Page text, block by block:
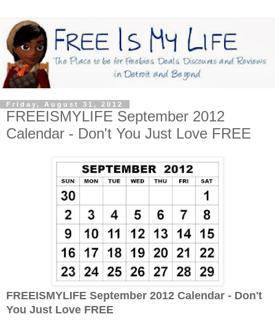
Friday, August 31, 2012
FREEISMYLIFE September 2012
Calendar - Don't You Just Love FREE
FREEISMYLIFE September 2012 Calendar - Don't
You Just Love FREE